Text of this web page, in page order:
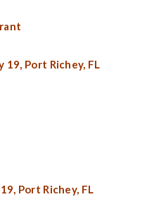
19, Port Richey, FL
Port Richey, FL